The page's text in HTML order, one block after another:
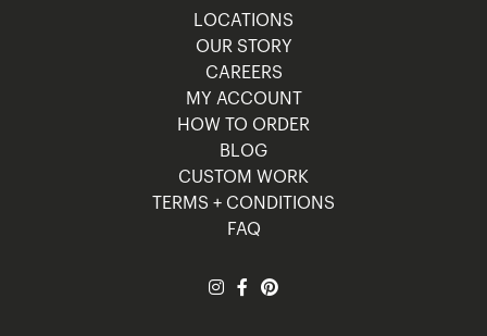
LOCATIONS
OUR STORY
CAREERS
MY ACCOUNT
HOW TO ORDER
BLOG
CUSTOM WORK
TERMS + CONDITIONS
FAQ